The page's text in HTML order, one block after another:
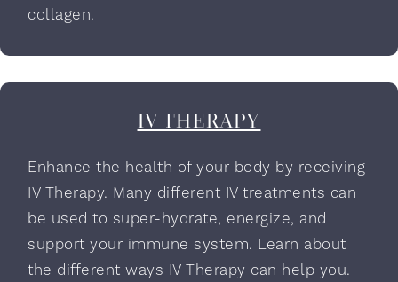
collagen.
IV THERAPY
Enhance the health of your body by receiving
IV Therapy. Many different IV treatments can
be used to super-hydrate, energize, and
support your immune system. Learn about
the different ways IV Therapy can help you.